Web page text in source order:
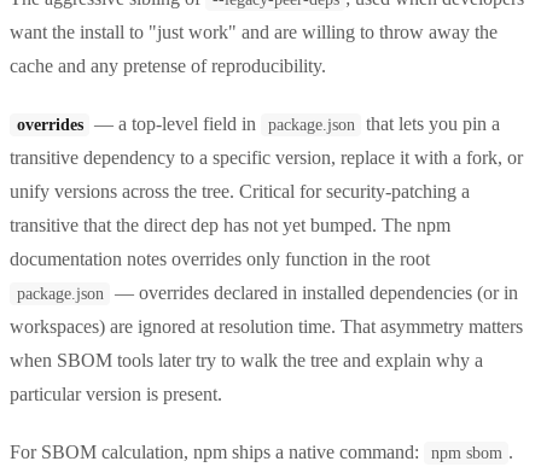
want the install to "just work" and are willing to throw away the
cache and any pretense of reproducibility.
overrides — a top-level field in package.json
that lets you pin a
transitive dependency to a specific version, replace it with a fork, or
unify versions across the tree. Critical for security-patching a
transitive that the direct dep has not yet bumped. The npm
documentation notes overrides only function in the root
package.json
— overrides declared in installed dependencies (or in
workspaces) are ignored at resolution time. That asymmetry matters
when SBOM tools later try to walk the tree and explain why a
particular version is present.
For SBOM calculation, npm ships a native command: npm sbom .